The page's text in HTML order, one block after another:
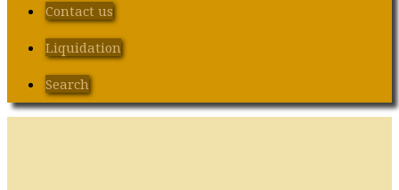
Contact us
Liquidation
Search